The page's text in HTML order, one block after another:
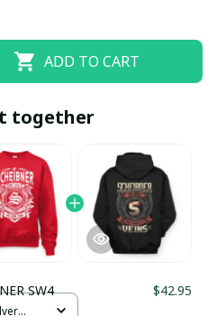
ADD TO CART
together
SW4 $42.95